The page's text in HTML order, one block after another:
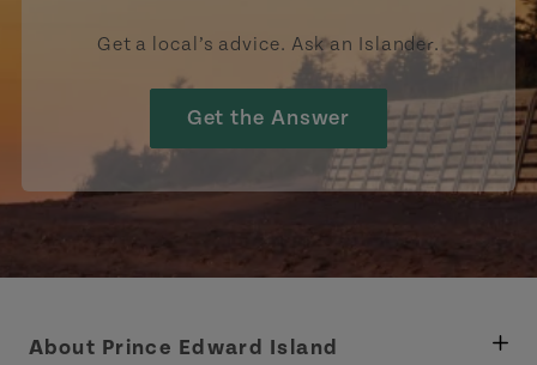
Get a local’s advice. Ask an Islander.
Get the Answer
About Prince Edward Island